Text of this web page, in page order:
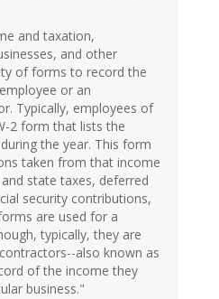
and taxation,
and other
of forms to record the
or an
Typically, employees of
2 form that lists the
the year. This form
taken from that income
state taxes, deferred
security contributions,
are used for a
typically, they are
also known as
of the income they
business."